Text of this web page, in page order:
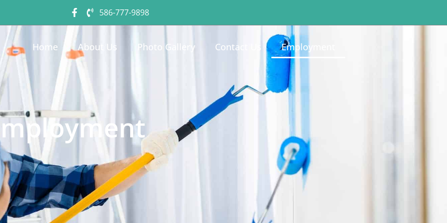
586-777-9898
Home About Us Photo Gallery Contact Us Employment